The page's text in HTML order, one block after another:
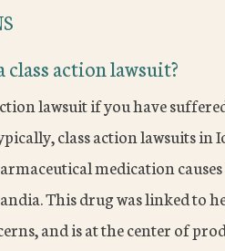
action lawsuit?
lawsuit if you have
class action lawsuits
medication
This drug was linked to
and is at the center of